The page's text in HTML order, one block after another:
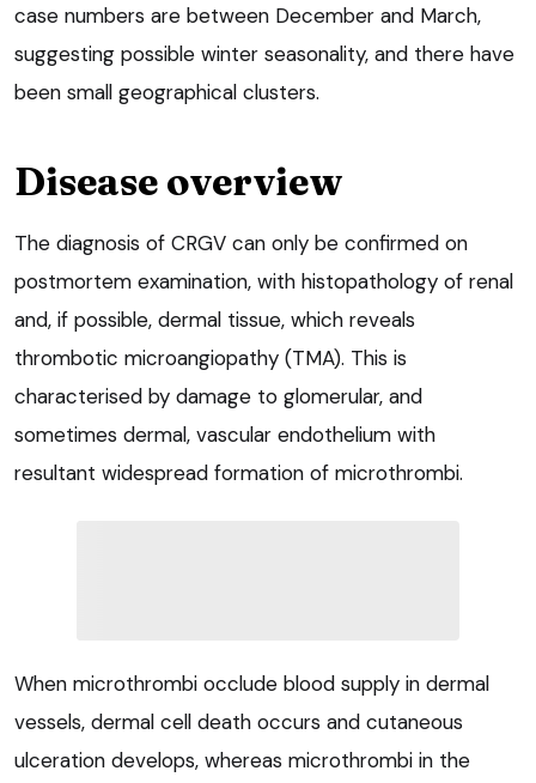
case numbers are between December and March,
suggesting possible winter seasonality, and there have
been small geographical clusters.
Disease overview
The diagnosis of CRGV can only be confirmed on
postmortem examination, with histopathology of renal
and, if possible, dermal tissue, which reveals
thrombotic microangiopathy (TMA). This is
characterised by damage to glomerular, and
sometimes dermal, vascular endothelium with
resultant widespread formation of microthrombi.
When microthrombi occlude blood supply in dermal
vessels, dermal cell death occurs and cutaneous
ulceration develops, whereas microthrombi in the